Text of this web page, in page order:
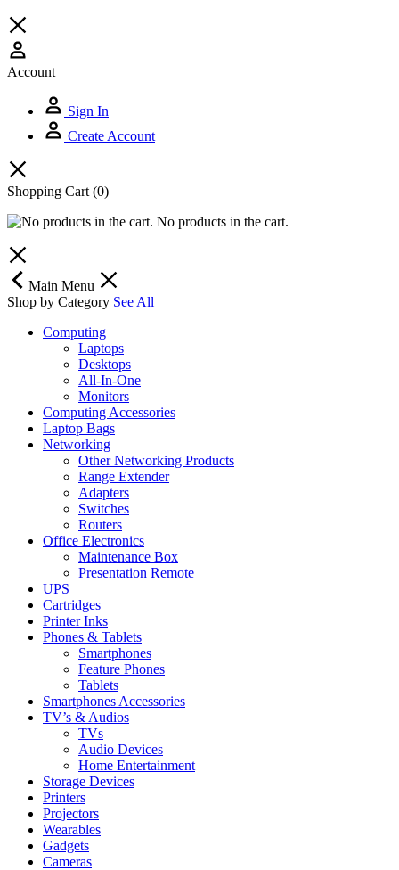
Account
Sign In
Create Account
Shopping Cart (0)
No products in the cart.
Main Menu
Shop by Category See All
Computing
Laptops
Desktops
All-In-One
Monitors
Computing Accessories
Laptop Bags
Networking
Other Networking Products
Range Extender
Adapters
Switches
Routers
Office Electronics
Maintenance Box
Presentation Remote
UPS
Cartridges
Printer Inks
Phones & Tablets
Smartphones
Feature Phones
Tablets
Smartphones Accessories
TV’s & Audios
TVs
Audio Devices
Home Entertainment
Storage Devices
Printers
Projectors
Wearables
Gadgets
Cameras